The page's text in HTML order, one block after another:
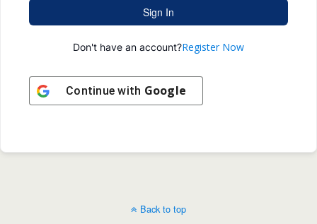
Sign In
Don't have an account?Register Now
Continue with Google
Back to top